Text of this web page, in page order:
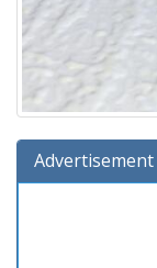
Advertisement